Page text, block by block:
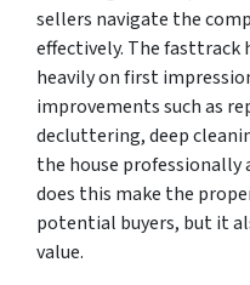
sellers navigate the
effectively. The fasttrack
heavily on first
improvements such as
decluttering, deep
the house professionally
does this make the
potential buyers, but it
value.